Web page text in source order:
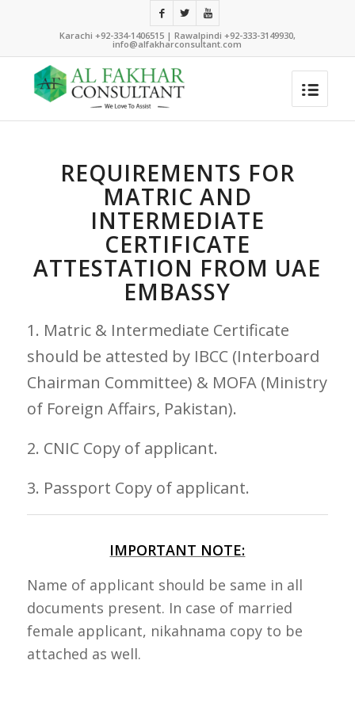
Karachi +92-334-1406515 | Rawalpindi +92-333-3149930,
info@alfakharconsultant.com
REQUIREMENTS FOR
MATRIC AND
INTERMEDIATE
CERTIFICATE
ATTESTATION FROM UAE
EMBASSY
1. Matric & Intermediate Certificate
should be attested by IBCC (Interboard
Chairman Committee) & MOFA (Ministry
of Foreign Affairs, Pakistan).
2. CNIC Copy of applicant.
3. Passport Copy of applicant.
IMPORTANT NOTE:
Name of applicant should be same in all
documents present. In case of married
female applicant, nikahnama copy to be
attached as well.